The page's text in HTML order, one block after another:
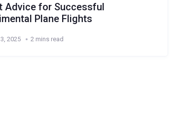
Advice for Successful
Plane Flights
2025 2 mins read